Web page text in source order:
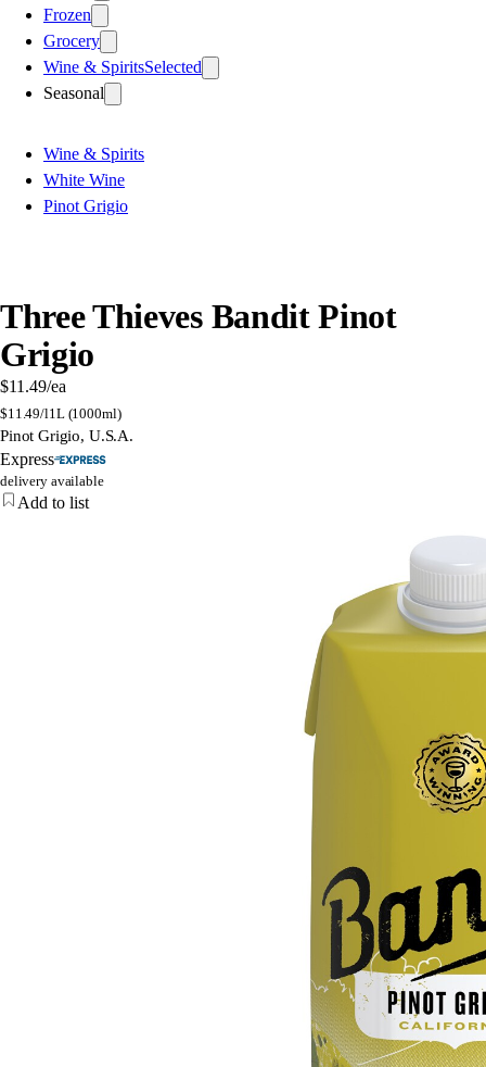
Frozen
Grocery
Wine & SpiritsSelected
Seasonal
Wine & Spirits
White Wine
Pinot Grigio
Three Thieves Bandit Pinot
Grigio
$11.49/ea
$11.49/l1L (1000ml)
Pinot Grigio, U.S.A.
Express
delivery available
Add to list